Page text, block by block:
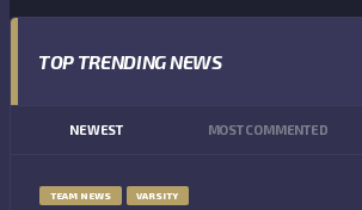
TOP TRENDING NEWS
NEWEST MOST COMMENTED
TEAM NEWS VARSITY